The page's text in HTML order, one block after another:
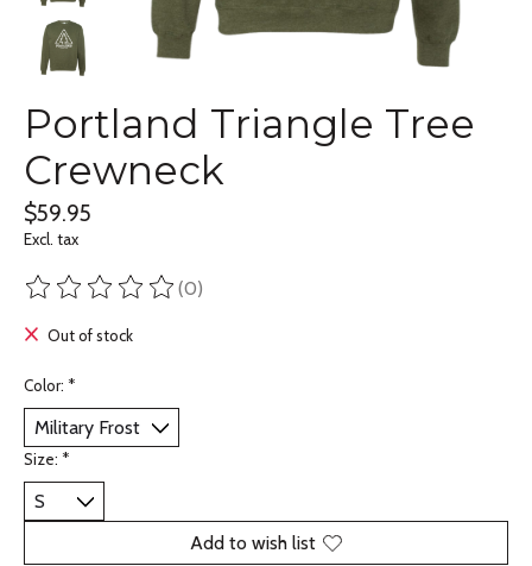
Portland Triangle Tree
Crewneck
$59.95
Excl. tax
The rating of this product is
(0)
Out of stock
Color: *
Size: *
Add to wish list